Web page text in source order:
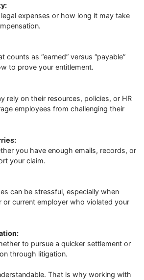
expenses or how long it may take
counts as “earned” versus “payable”
to prove your entitlement.
rely on their resources, policies, or HR
employees from challenging their
you have enough emails, records, or
your claim.
can be stressful, especially when
or current employer who violated your
to pursue a quicker settlement or
through litigation.
That is why working with